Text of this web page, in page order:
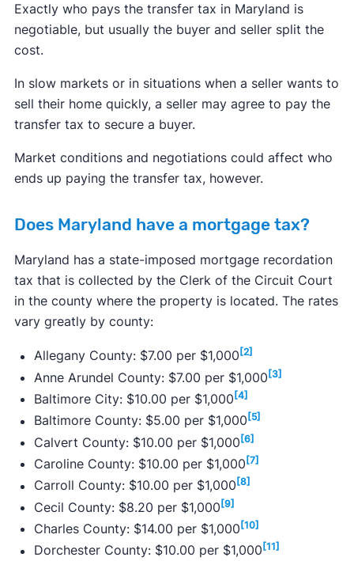
Exactly who pays the transfer tax in Maryland is
negotiable, but usually the buyer and seller split the
cost.
In slow markets or in situations when a seller wants to
sell their home quickly, a seller may agree to pay the
transfer tax to secure a buyer.
Market conditions and negotiations could affect who
ends up paying the transfer tax, however.
Does Maryland have a mortgage tax?
Maryland has a state-imposed mortgage recordation
tax that is collected by the Clerk of the Circuit Court
in the county where the property is located. The rates
vary greatly by county:
Allegany County: $7.00 per $1,000 [2]
Anne Arundel County: $7.00 per $1,000[3]
Baltimore City: $10.00 per $1,000 [4]
Baltimore County: $5.00 per $1,000 [5]
Calvert County: $10.00 per $1,000[6]
Caroline County: $10.00 per $1,000 [7]
Carroll County: $10.00 per $1,000 [8]
Cecil County: $8.20 per $1,000[9]
Charles County: $14.00 per $1,000 [10]
Dorchester County: $10.00 per $1,000 [11]